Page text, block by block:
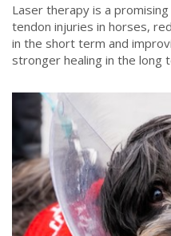
Laser therapy is a
tendon injuries in horses,
in the short term and
stronger healing in the long